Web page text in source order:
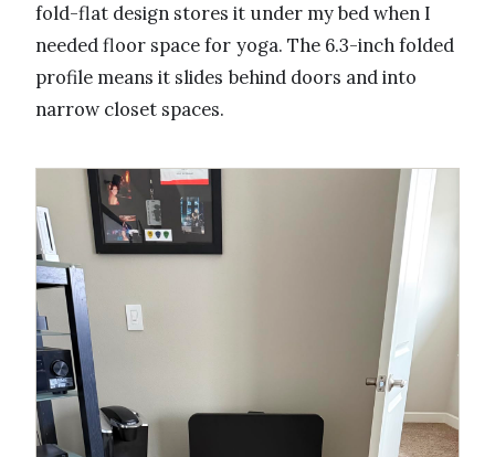
fold-flat design stores it under my bed when I
needed floor space for yoga. The 6.3-inch folded
profile means it slides behind doors and into
narrow closet spaces.